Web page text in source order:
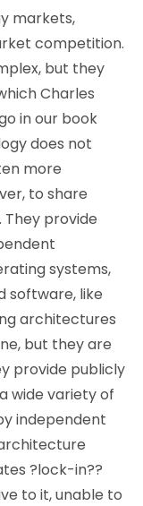
markets,
competition.
but they
Charles
in our book
does not
more
to share
provide
systems,
software, like
architectures
but they are
provide publicly
wide variety of
independent
?lock-in??
to it, unable to